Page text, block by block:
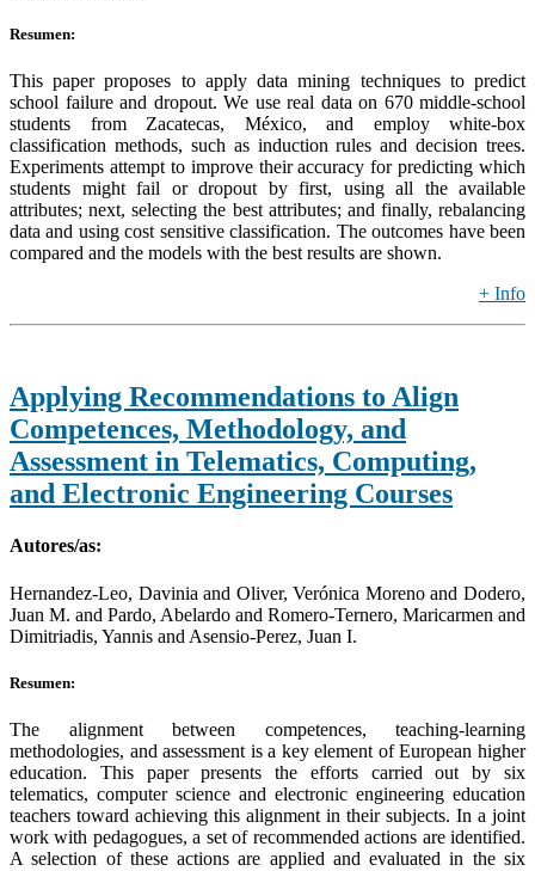
Resumen:
This paper proposes to apply data mining techniques to predict
school failure and dropout. We use real data on 670 middle-school
students from Zacatecas, México, and employ white-box
classification methods, such as induction rules and decision trees.
Experiments attempt to improve their accuracy for predicting which
students might fail or dropout by first, using all the available
attributes; next, selecting the best attributes; and finally, rebalancing
data and using cost sensitive classification. The outcomes have been
compared and the models with the best results are shown.
+ Info
Applying Recommendations to Align
Competences, Methodology, and
Assessment in Telematics, Computing,
and Electronic Engineering Courses
Autores/as:
Hernandez-Leo, Davinia and Oliver, Verónica Moreno and Dodero,
Juan M. and Pardo, Abelardo and Romero-Ternero, Maricarmen and
Dimitriadis, Yannis and Asensio-Perez, Juan I.
Resumen:
The alignment between competences, teaching-learning
methodologies, and assessment is a key element of European higher
education. This paper presents the efforts carried out by six
telematics, computer science and electronic engineering education
teachers toward achieving this alignment in their subjects. In a joint
work with pedagogues, a set of recommended actions are identified.
A selection of these actions are applied and evaluated in the six